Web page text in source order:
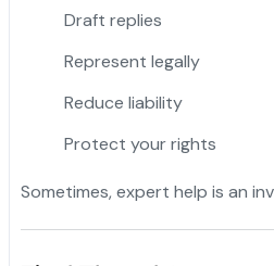
Draft replies
Represent legally
Reduce liability
Protect your rights
Sometimes, expert help is an